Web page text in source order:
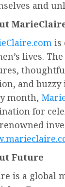
and
is
lives.
and
month,
for
Future
is a global